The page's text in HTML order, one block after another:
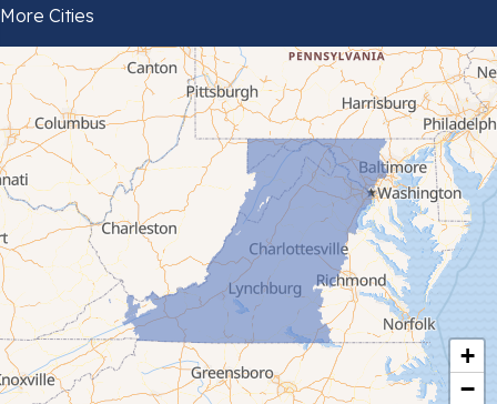
+
−
Bland
Bluefield
Cana
Cedar Bluff
Ceres
Chilhowie
Cripple Creek
Crockett
More Cities